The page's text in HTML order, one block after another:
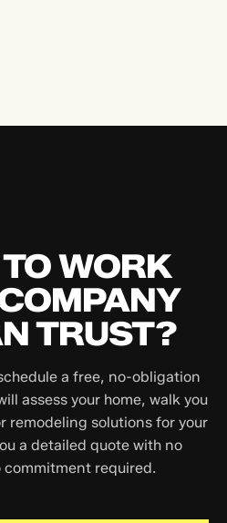
WORK
TRUST?
a free, no-obligation
assess your home, walk you
remodeling solutions for your
a detailed quote with no
commitment required.